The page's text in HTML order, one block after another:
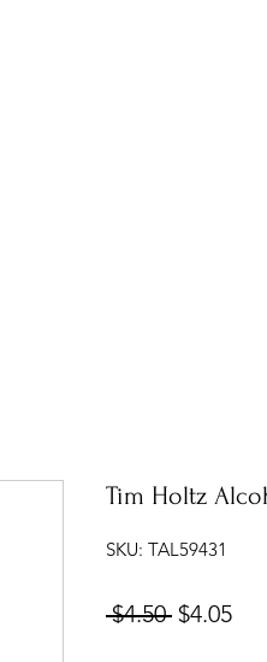
Tim Holtz
SKU: TAL59431
$4.50 Regular
$4.05Sale